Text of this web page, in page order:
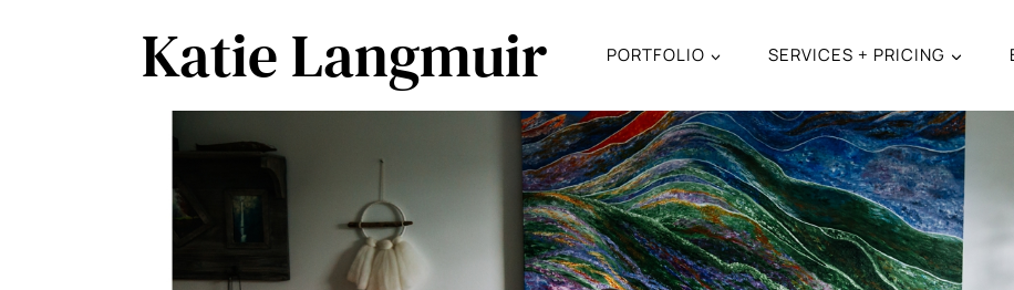
Katie Langmuir PORTFOLIO SERVICES + PRICING